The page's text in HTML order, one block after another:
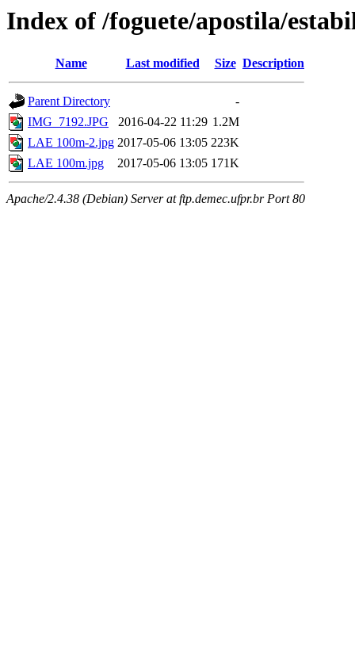
Index of /foguete/apostila/
Name Last modified Size Description
Parent Directory
-
IMG_7192.JPG
2016-04-22 11:29 1.2M
LAE 100m-2.jpg 2017-05-06 13:05 223K
LAE 100m.jpg
2017-05-06 13:05 171K
Apache/2.4.38 (Debian) Server at ftp.demec.ufpr.br Port 80